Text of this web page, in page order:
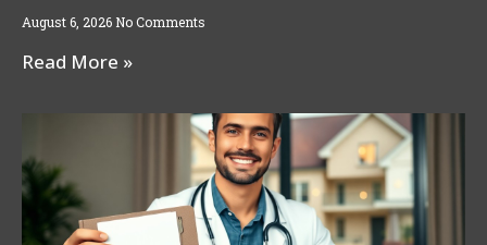
August 6, 2026 No Comments
Read More »